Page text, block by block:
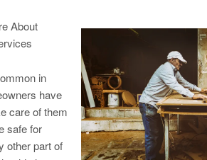
About
in
have
care of them
safe for
other part of